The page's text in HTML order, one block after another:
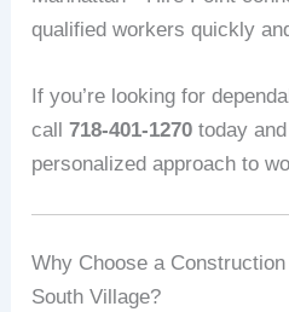
qualified workers quickly
If you’re looking for
call718-401-1270 today
personalized approach to
Why Choose a
South Village?